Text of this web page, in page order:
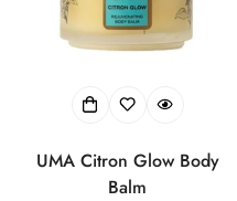
UMA Citron Glow Body
Balm